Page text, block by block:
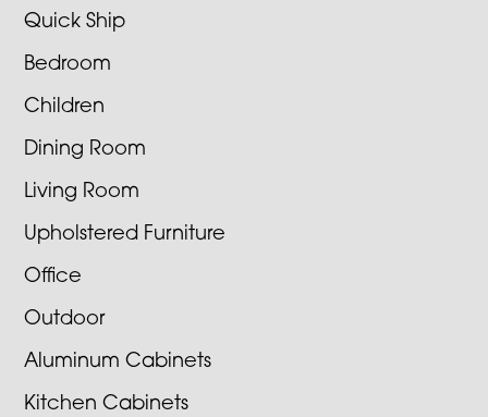
Quick Ship
Bedroom
Children
Dining Room
Living Room
Upholstered Furniture
Office
Outdoor
Aluminum Cabinets
Kitchen Cabinets